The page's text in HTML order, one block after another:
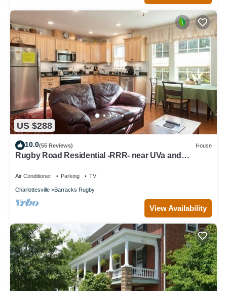
US $288
10.0(55 Reviews) House
Rugby Road Residential -RRR- near UVa and
Air Conditioner Parking TV
Charlottesville Barracks Rugby
View Availability